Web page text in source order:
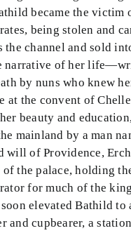
became the victim
being stolen and
the channel and sold
narrative of her
by nuns who knew
at the convent of
beauty and
mainland by a man
will of Providence,
of the palace, holding
for much of the
elevated Bathild to
and cupbearer, a